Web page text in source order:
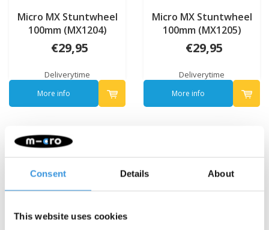
Consent Details About
This website uses cookies
Micro MX Stuntwheel
100mm (MX1204)
€29,95
Deliverytime
More info
Micro MX Stuntwheel
100mm (MX1205)
€29,95
Deliverytime
More info